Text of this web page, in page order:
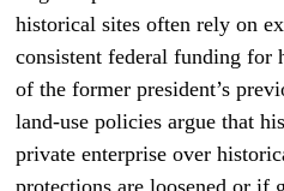
historical sites often rely on
consistent federal funding for
of the former president’s
land-use policies argue that
private enterprise over
protections are loosened or if